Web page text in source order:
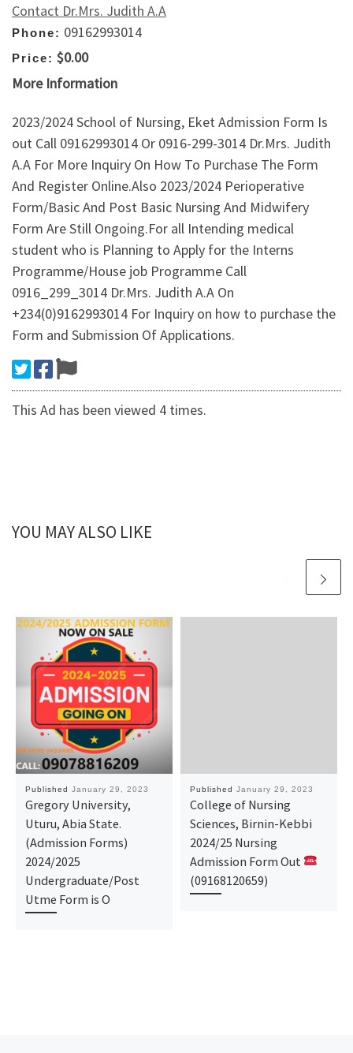
Contact Dr.Mrs. Judith A.A
Phone: 09162993014
Price: $0.00
More Information
2023/2024 School of Nursing, Eket Admission Form Is
out Call 09162993014 Or 0916-299-3014 Dr.Mrs. Judith
A.A For More Inquiry On How To Purchase The Form
And Register Online.Also 2023/2024 Perioperative
Form/Basic And Post Basic Nursing And Midwifery
Form Are Still Ongoing.For all Intending medical
student who is Planning to Apply for the Interns
Programme/House job Programme Call
0916_299_3014 Dr.Mrs. Judith A.A On
+234(0)9162993014 For Inquiry on how to purchase the
Form and Submission Of Applications.
This Ad has been viewed 4 times.
YOU MAY ALSO LIKE
Published January 29, 2023
Gregory University,
Uturu, Abia State.
(Admission Forms)
2024/2025
Undergraduate/Post
Utme Form is O
Published January 29, 2023
College of Nursing
Sciences, Birnin-Kebbi
2024/25 Nursing
Admission Form Out
(09168120659)